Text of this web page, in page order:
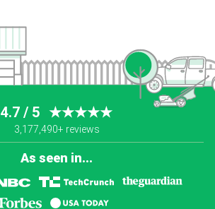
4.7 / 5 ★★★★★
3,177,490+ reviews
As seen in...